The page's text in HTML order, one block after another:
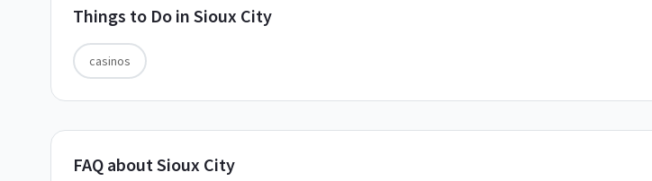
Things to Do in Sioux City
casinos
FAQ about Sioux City